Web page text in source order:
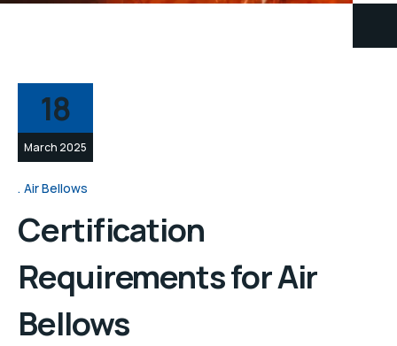
18
March 2025
Air Bellows
Certification
Requirements for Air
Bellows